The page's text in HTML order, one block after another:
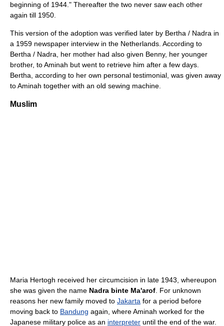
beginning of 1944." Thereafter the two never saw each other
again till 1950.
This version of the adoption was verified later by Bertha / Nadra in
a 1959 newspaper interview in the Netherlands. According to
Bertha / Nadra, her mother had also given Benny, her younger
brother, to Aminah but went to retrieve him after a few days.
Bertha, according to her own personal testimonial, was given away
to Aminah together with an old sewing machine.
Muslim
Maria Hertogh received her circumcision in late 1943, whereupon
she was given the name Nadra binte Ma'arof. For unknown
reasons her new family moved to Jakarta for a period before
moving back to Bandung again, where Aminah worked for the
Japanese military police as an interpreter until the end of the war.